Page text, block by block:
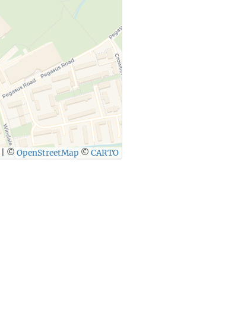
©OpenStreetMap ©CARTO